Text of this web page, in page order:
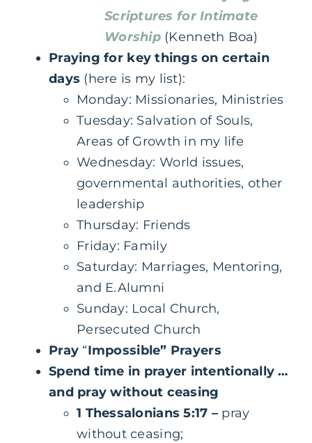
Scriptures for Intimate
Worship(Kenneth Boa)
Praying for key things on certain
days (here is my list):
‌Monday: Missionaries, Ministries
‌Tuesday: Salvation of Souls,
Areas of Growth in my life
‌Wednesday: World issues,
governmental authorities, other
leadership
‌Thursday: Friends
Friday: Family‌
Saturday: Marriages, Mentoring,
and E.Alumni
Sunday: Local Church,
Persecuted Church
Pray “Impossible” Prayers
Spend time in prayer intentionally …
and pray without ceasing
1 Thessalonians 5:17 – pray
without ceasing;